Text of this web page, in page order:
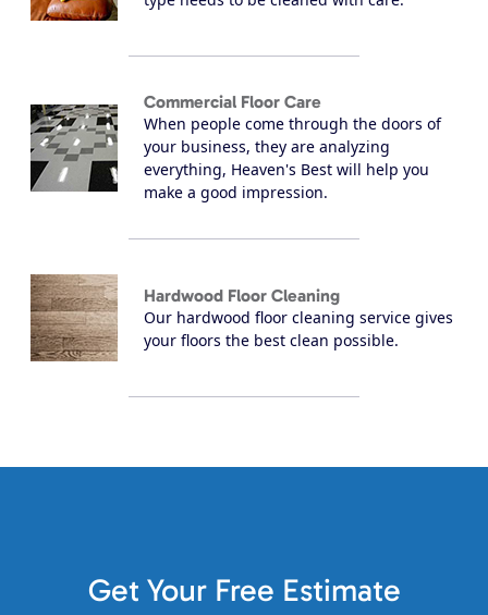
Commercial Floor Care
When people come through the doors of
your business, they are analyzing
everything, Heaven's Best will help you
make a good impression.
Hardwood Floor Cleaning
Our hardwood floor cleaning service gives
your floors the best clean possible.
Get Your Free Estimate